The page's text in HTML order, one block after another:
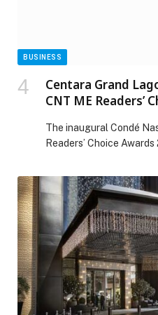
BUSINESS
Centara Grand
CNT ME Readers’
The inaugural Condé
Readers’ Choice
located within The
has earned a place on
has been recognised as
Hotel, marking a
captivating […] The post
Maldives Wins at CNT
2025 appeared first on